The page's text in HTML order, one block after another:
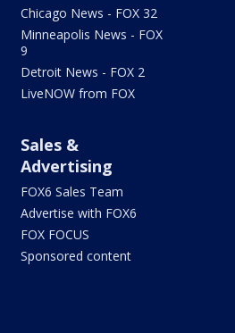
Chicago News - FOX 32
Minneapolis News - FOX
9
Detroit News - FOX 2
LiveNOW from FOX
Sales &
Advertising
FOX6 Sales Team
Advertise with FOX6
FOX FOCUS
Sponsored content